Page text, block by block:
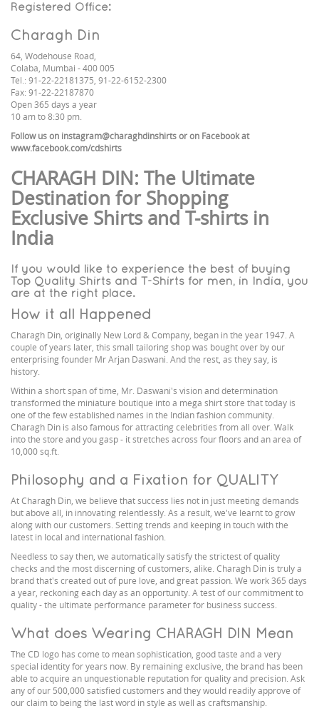
Registered Office:
Charagh Din
64, Wodehouse Road,
Colaba, Mumbai - 400 005
Tel.: 91-22-22181375, 91-22-6152-2300
Fax: 91-22-22187870
Open 365 days a year
10 am to 8:30 pm.
Follow us on instagram@charaghdinshirts or on Facebook at
www.facebook.com/cdshirts
CHARAGH DIN: The Ultimate
Destination for Shopping
Exclusive Shirts and T-shirts in
India
If you would like to experience the best of buying
Top Quality Shirts and T-Shirts for men, in India, you
are at the right place.
How it all Happened
Charagh Din, originally New Lord & Company, began in the year 1947. A
couple of years later, this small tailoring shop was bought over by our
enterprising founder Mr Arjan Daswani. And the rest, as they say, is
history.
Within a short span of time, Mr. Daswani's vision and determination
transformed the miniature boutique into a mega shirt store that today is
one of the few established names in the Indian fashion community.
Charagh Din is also famous for attracting celebrities from all over. Walk
into the store and you gasp - it stretches across four floors and an area of
10,000 sq.ft.
Philosophy and a Fixation for QUALITY
At Charagh Din, we believe that success lies not in just meeting demands
but above all, in innovating relentlessly. As a result, we've learnt to grow
along with our customers. Setting trends and keeping in touch with the
latest in local and international fashion.
Needless to say then, we automatically satisfy the strictest of quality
checks and the most discerning of customers, alike. Charagh Din is truly a
brand that's created out of pure love, and great passion. We work 365 days
a year, reckoning each day as an opportunity. A test of our commitment to
quality - the ultimate performance parameter for business success.
What does Wearing CHARAGH DIN Mean
The CD logo has come to mean sophistication, good taste and a very
special identity for years now. By remaining exclusive, the brand has been
able to acquire an unquestionable reputation for quality and precision. Ask
any of our 500,000 satisfied customers and they would readily approve of
our claim to being the last word in style as well as craftsmanship.